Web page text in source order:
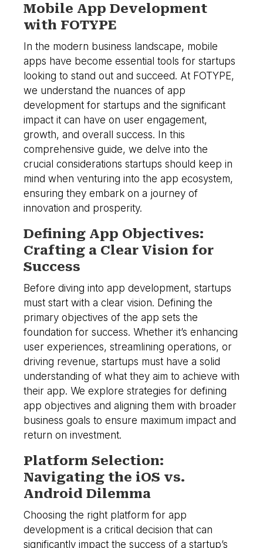
Mobile App Development
with FOTYPE
In the modern business landscape, mobile
apps have become essential tools for startups
looking to stand out and succeed. At FOTYPE,
we understand the nuances of app
development for startups and the significant
impact it can have on user engagement,
growth, and overall success. In this
comprehensive guide, we delve into the
crucial considerations startups should keep in
mind when venturing into the app ecosystem,
ensuring they embark on a journey of
innovation and prosperity.
Defining App Objectives:
Crafting a Clear Vision for
Success
Before diving into app development, startups
must start with a clear vision. Defining the
primary objectives of the app sets the
foundation for success. Whether it’s enhancing
user experiences, streamlining operations, or
driving revenue, startups must have a solid
understanding of what they aim to achieve with
their app. We explore strategies for defining
app objectives and aligning them with broader
business goals to ensure maximum impact and
return on investment.
Platform Selection:
Navigating the iOS vs.
Android Dilemma
Choosing the right platform for app
development is a critical decision that can
significantly impact the success of a startup’s